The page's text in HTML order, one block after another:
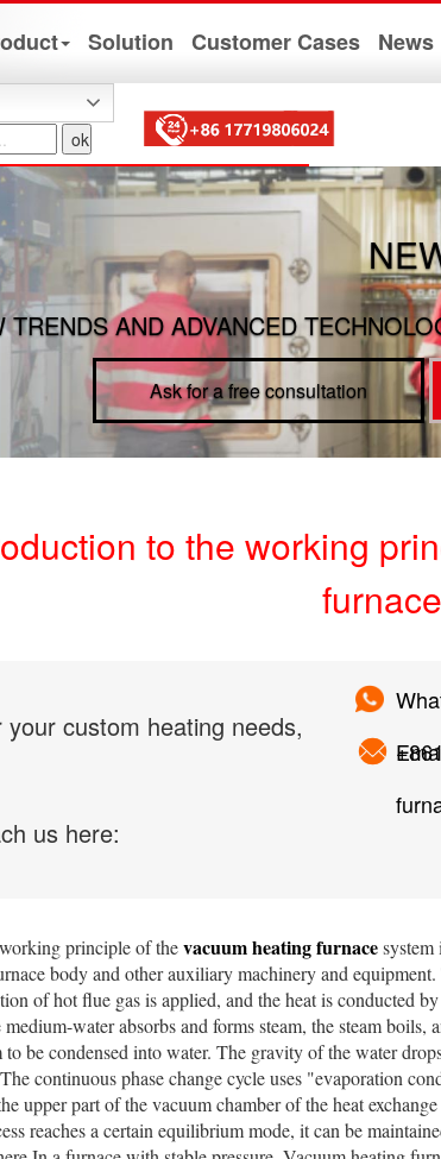
Solution Customer Cases News
TRENDS AND ADVANCED
Ask for a free consultation
to the working
furnace
your custom heating needs,
us here:
principle of thevacuum heating furnacesystem
body and other auxiliary machinery and
of hot flue gas is applied, and the heat is conducted
water absorbs and forms steam, the steam boils,
to be condensed into water. The gravity of the water
continuous phase change cycle uses "evaporation
upper part of the vacuum chamber of the heat
reaches a certain equilibrium mode, it can be